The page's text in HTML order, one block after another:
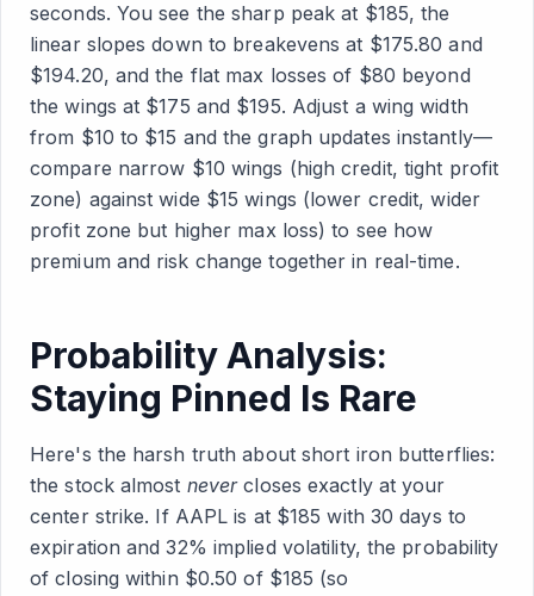
seconds. You see the sharp peak at $185, the
linear slopes down to breakevens at $175.80 and
$194.20, and the flat max losses of $80 beyond
the wings at $175 and $195. Adjust a wing width
from $10 to $15 and the graph updates instantly—
compare narrow $10 wings (high credit, tight profit
zone) against wide $15 wings (lower credit, wider
profit zone but higher max loss) to see how
premium and risk change together in real-time.
Probability Analysis:
Staying Pinned Is Rare
Here's the harsh truth about short iron butterflies:
the stock almost nevercloses exactly at your
center strike. If AAPL is at $185 with 30 days to
expiration and 32% implied volatility, the probability
of closing within $0.50 of $185 (so